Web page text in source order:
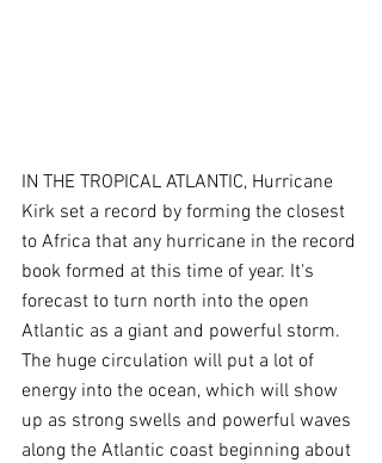
IN THE TROPICAL ATLANTIC, Hurricane
Kirk set a record by forming the closest
to Africa that any hurricane in the record
book formed at this time of year. It's
forecast to turn north into the open
Atlantic as a giant and powerful storm.
The huge circulation will put a lot of
energy into the ocean, which will show
up as strong swells and powerful waves
along the Atlantic coast beginning about